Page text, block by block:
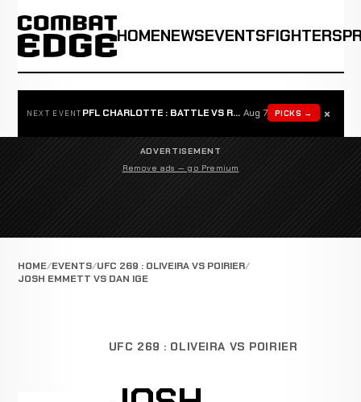
HOMENEWSEVENTSFIGHTERS
NEXT EVENT PFL CHARLOTTE : BATTLE VS ROSTA Aug 7 PICKS → ×
ADVERTISEMENT
Remove ads — go Premium
HOME EVENTS UFC 269 : OLIVEIRA VS POIRIER
JOSH EMMETT VS DAN IGE
UFC 269 : OLIVEIRA VS POIRIER